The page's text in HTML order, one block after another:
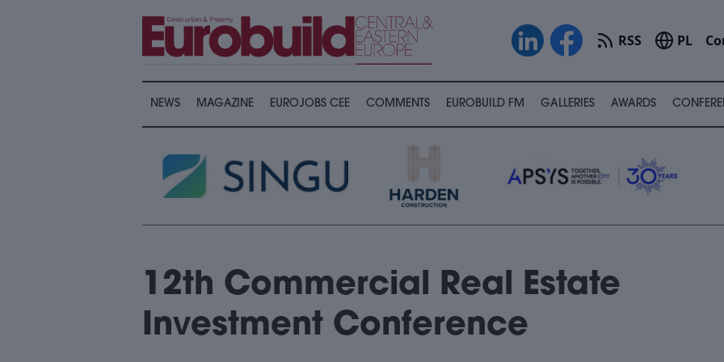
RSS PL
NEWS MAGAZINE EUROJOBS CEE COMMENTS EUROBUILD FM GALLERIES AWARDS
12th Commercial Real Estate
Investment Conference